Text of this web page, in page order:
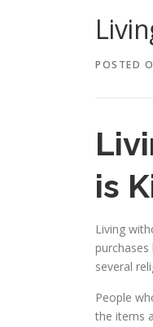
POSTED
is
Living
several
People
the items